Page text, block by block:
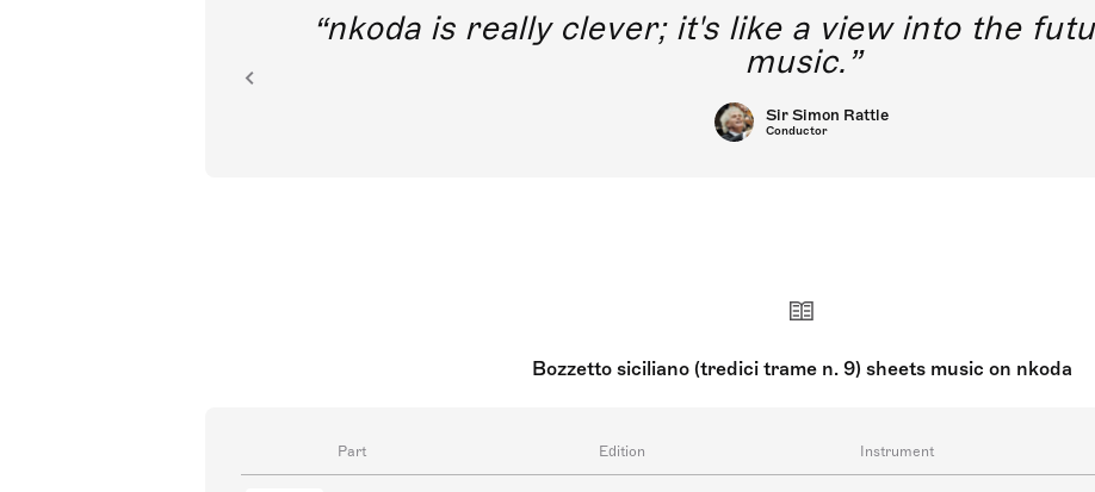
nkoda is really clever; it's like a view into the
music.
Sir Simon Rattle
Conductor
Bozzetto siciliano (tredici trame n. 9) sheets music on nkoda
Part Edition Instrument